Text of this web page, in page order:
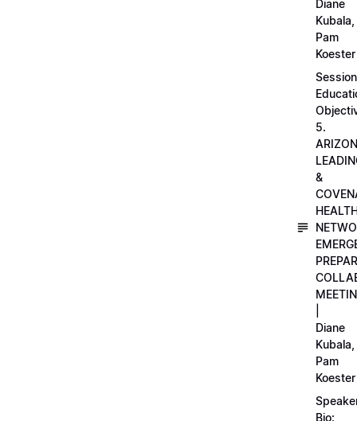
Diane
Kubala,
Pam
Koester
Session
5.
&
Diane
Kubala,
Pam
Koester
Bio: